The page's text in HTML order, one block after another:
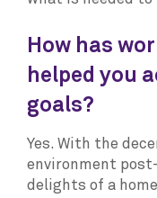
How has
helped you
goals?
Yes. With the
environment post-
delights of a